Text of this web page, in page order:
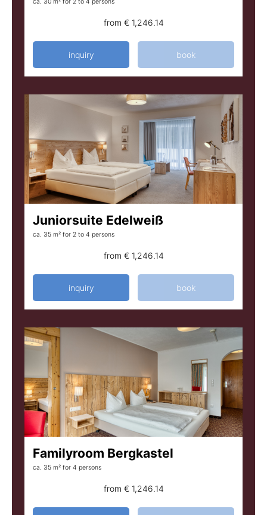
ca. 30 m² for 2 to 4 persons
from € 1,246.14
inquiry book
Juniorsuite Edelweiß
ca. 35 m² for 2 to 4 persons
from € 1,246.14
inquiry book
Familyroom Bergkastel
ca. 35 m² for 4 persons
from € 1,246.14